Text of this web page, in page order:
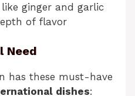
ginger and garlic
of flavor
Need
has these must-have
dishes: